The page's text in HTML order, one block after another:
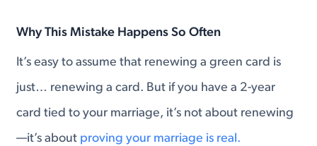
Why This Mistake Happens So Often
It’s easy to assume that renewing a green card is
just… renewing a card. But if you have a 2-year
card tied to your marriage, it’s not about renewing
—it’s about proving your marriage is real.